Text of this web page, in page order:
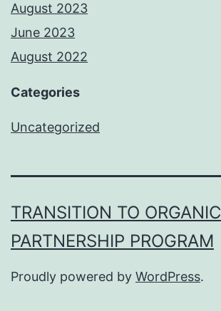
August 2023
June 2023
August 2022
Categories
Uncategorized
TRANSITION TO ORGANIC
PARTNERSHIP PROGRAM
Proudly powered by WordPress.